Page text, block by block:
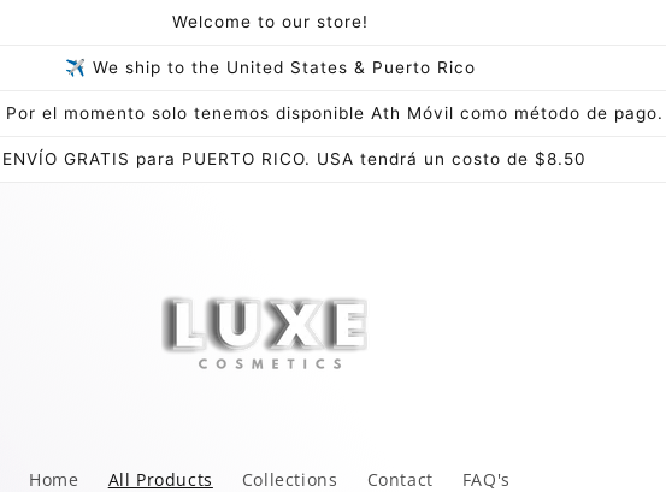
Welcome to our store!
✈ We ship to the United States & Puerto Rico
Por el momento solo tenemos disponible Ath Móvil como método de pago.
GRATIS para PUERTO RICO. USA tendrá un costo de $8.50
Home All Products Collections Contact FAQ's